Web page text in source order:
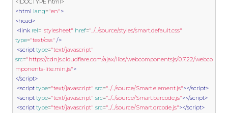
<!DOCTYPE html>
<html lang="en">
<head>
<link rel="stylesheet" href="../../source/styles/smart.default.css"
type="text/css" />
<script type="text/javascript"
src="https://cdnjs.cloudflare.com/ajax/libs/webcomponentsjs/0.7.22/webco
mponents-lite.min.js">
</script>
<script type="text/javascript" src="../../source/Smart.element.js"></script>
<script type="text/javascript" src="../../source/Smart.barcode.js"></script>
<script type="text/javascript" src="../../source/Smart.qrcode.js"></script>